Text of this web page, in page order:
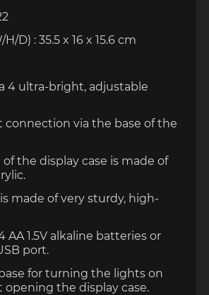
D) : 35.5 x 16 x 15.6 cm
4 ultra-bright, adjustable
connection via the base of the
the display case is made of
made of very sturdy, high-
AA 1.5V alkaline batteries or
port.
for turning the lights on
the display case.